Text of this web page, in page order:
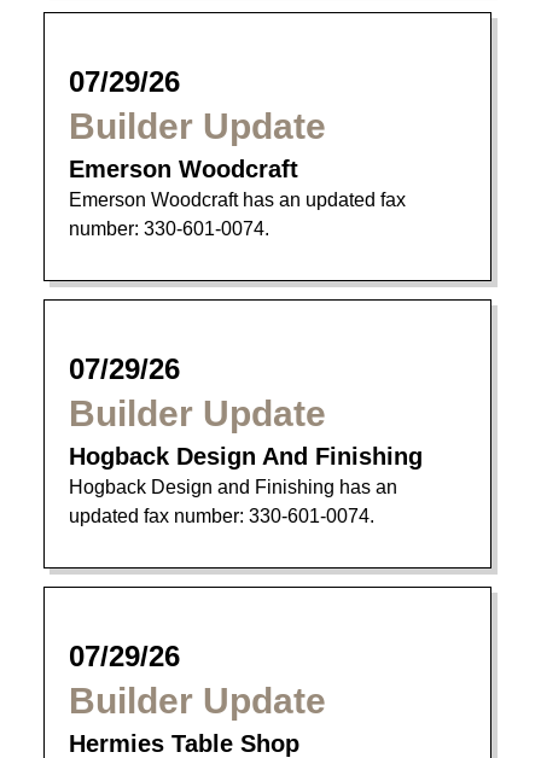
07/29/26
Builder Update
Emerson Woodcraft
Emerson Woodcraft has an updated fax
number: 330-601-0074.
07/29/26
Builder Update
Hogback Design And Finishing
Hogback Design and Finishing has an
updated fax number: 330-601-0074.
07/29/26
Builder Update
Hermies Table Shop